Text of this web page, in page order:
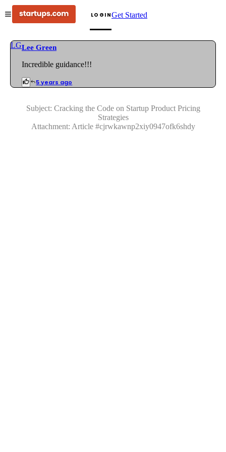
LOGINGet Started
LGLee Green
Incredible guidance!!!
5 years ago
Subject: Cracking the Code on Startup Product Pricing
Strategies
Attachment: Article#cjrwkawnp2xiy0947ofk6shdy